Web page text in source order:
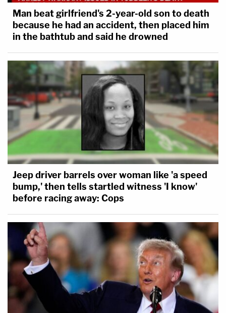
Man beat girlfriend's 2-year-old son to death
because he had an accident, then placed him
in the bathtub and said he drowned
Jeep driver barrels over woman like 'a speed
bump,' then tells startled witness 'I know'
before racing away: Cops